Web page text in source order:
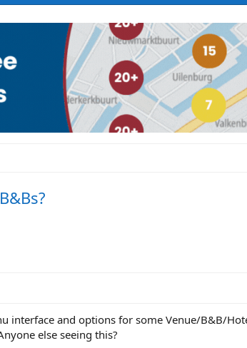
interface and options for some Venue/B&B/
else seeing this?